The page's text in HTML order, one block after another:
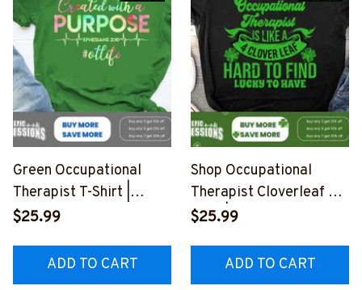
Green Occupational
Therapist T-Shirt |
"Created with a
#110323CREWI2FOCTH
Z4
$25.99
ADD TO CART
Shop Occupational
Therapist Cloverleaf T-
Shirt | Unique Design for
#F080323LUCKYTO4F
OCTHZ4
$25.99
ADD TO CART